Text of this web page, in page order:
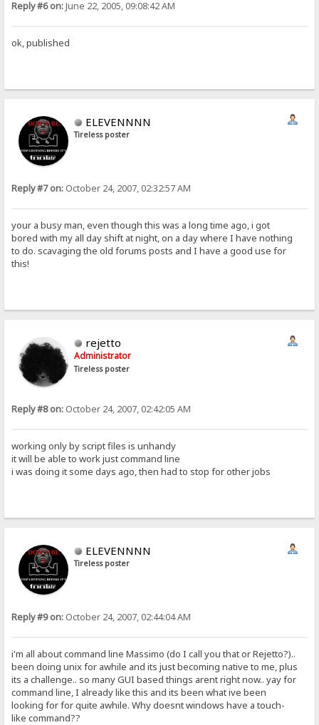
Reply #6 on:June 22, 2005, 09:08:42 AM
ok, published
ELEVENNNN
Tireless poster
Reply #7 on: October 24, 2007, 02:32:57 AM
your a busy man, even though this was a long time ago, i got
bored with my all day shift at night, on a day where I have nothing
to do. scavaging the old forums posts and I have a good use for
this!
rejetto
Administrator
Tireless poster
Reply #8 on: October 24, 2007, 02:42:05 AM
working only by script files is unhandy
it will be able to work just command line
i was doing it some days ago, then had to stop for other jobs
ELEVENNNN
Tireless poster
Reply #9 on: October 24, 2007, 02:44:04 AM
i'm all about command line Massimo (do I call you that or Rejetto?)..
been doing unix for awhile and its just becoming native to me, plus
its a challenge.. so many GUI based things arent right now.. yay for
command line, I already like this and its been what ive been
looking for for quite awhile. Why doesnt windows have a touch-
like command??